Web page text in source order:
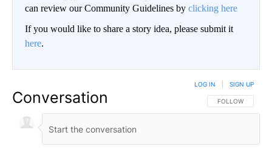
can review our Community Guidelines by clicking here
If you would like to share a story idea, please submit it
here.
Conversation FOLLOW THIS
FOLLOW
LOG IN SIGN UP